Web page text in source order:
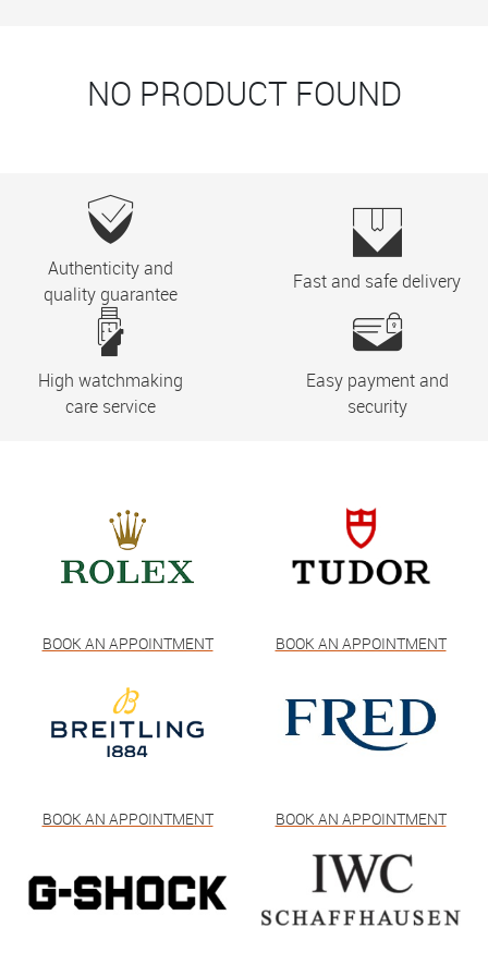
NO PRODUCT FOUND
Authenticity and
quality guarantee
Fast and safe delivery
High watchmaking
care service
Easy payment and
security
BOOK AN APPOINTMENT BOOK AN APPOINTMENT
BOOK AN APPOINTMENT BOOK AN APPOINTMENT